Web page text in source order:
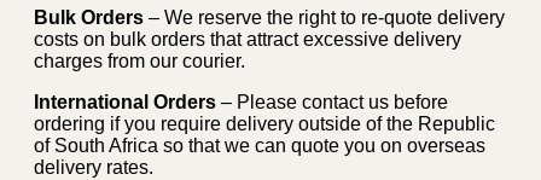
Bulk Orders – We reserve the right to re-quote delivery
costs on bulk orders that attract excessive delivery
charges from our courier.
International Orders – Please contact us before
ordering if you require delivery outside of the Republic
of South Africa so that we can quote you on overseas
delivery rates.